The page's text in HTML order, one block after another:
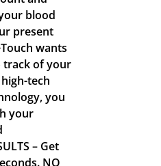
blood
present
wants
track of your
tech
you
your
– Get
NO